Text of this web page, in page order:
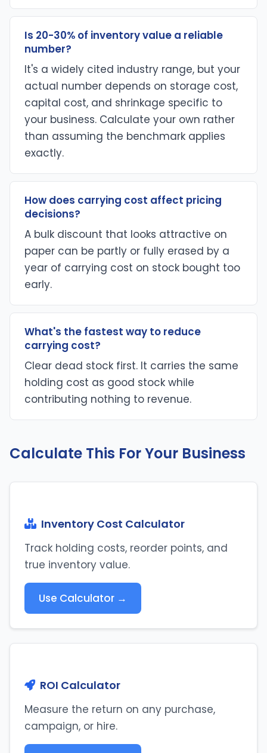
Is 20-30% of inventory value a reliable
number?
It's a widely cited industry range, but your
actual number depends on storage cost,
capital cost, and shrinkage specific to
your business. Calculate your own rather
than assuming the benchmark applies
exactly.
How does carrying cost affect pricing
decisions?
A bulk discount that looks attractive on
paper can be partly or fully erased by a
year of carrying cost on stock bought too
early.
What's the fastest way to reduce
carrying cost?
Clear dead stock first. It carries the same
holding cost as good stock while
contributing nothing to revenue.
Calculate This For Your Business
Inventory Cost Calculator
Track holding costs, reorder points, and
true inventory value.
Use Calculator →
ROI Calculator
Measure the return on any purchase,
campaign, or hire.